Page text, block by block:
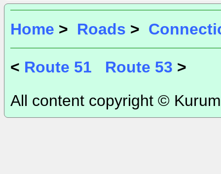
Home > Roads >
< Route 51 Route 53 >
All content copyright ©